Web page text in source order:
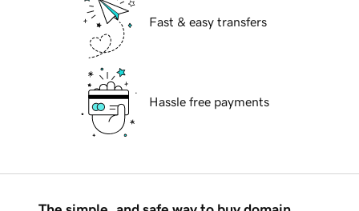
Fast & easy transfers
Hassle free payments